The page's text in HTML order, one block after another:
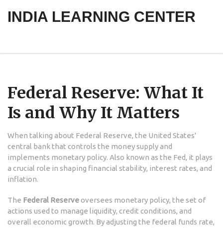
INDIA LEARNING CENTER
Federal Reserve: What It
Is and Why It Matters
When talking about Federal Reserve, the United States'
central bank that controls the money supply and
implements monetary policy. Also known as the Fed, it plays
a crucial role in shaping financial stability, interest rates, and
inflation.
The Federal Reserveoversees monetary policy, the set of
actions used to manage liquidity, credit conditions, and
overall economic growth. By adjusting the federal funds rate,